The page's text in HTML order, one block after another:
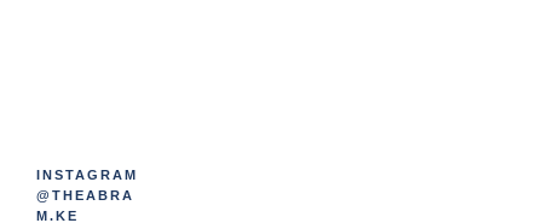
INSTAGRAM
@THEABRA
M.KE